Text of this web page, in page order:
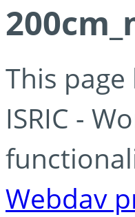
This
ISRIC -
Webdav